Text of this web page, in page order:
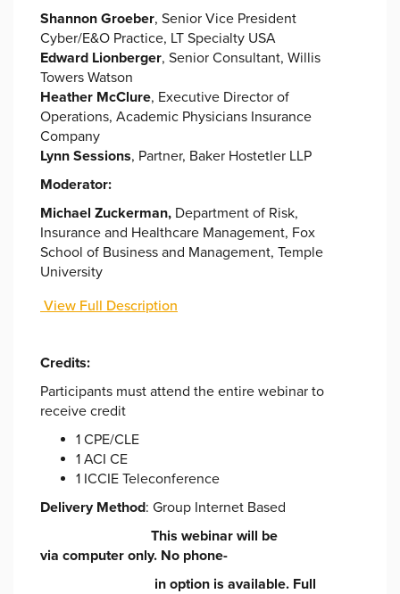
Shannon Groeber, Senior Vice President
Cyber/E&O Practice, LT Specialty USA
Edward Lionberger, Senior Consultant, Willis
Towers Watson
Heather McClure, Executive Director of
Operations, Academic Physicians Insurance
Company
Lynn Sessions, Partner, Baker Hostetler LLP
Moderator:
Michael Zuckerman, Department of Risk,
Insurance and Healthcare Management, Fox
School of Business and Management, Temple
University
View Full Description
Credits:
Participants must attend the entire webinar to
receive credit
1 CPE/CLE
1 ACI CE
1 ICCIE Teleconference
Delivery Method: Group Internet Based
This webinar will be
via computer only. No phone-
in option is available. Full